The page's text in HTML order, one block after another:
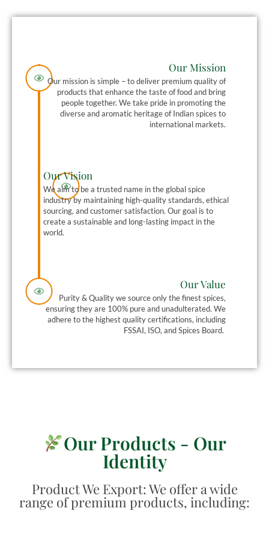
Our Mission
Our mission is simple – to deliver premium quality of
products that enhance the taste of food and bring
people together. We take pride in promoting the
diverse and aromatic heritage of Indian spices to
international markets.
Our Vision
We aim to be a trusted name in the global spice
industry by maintaining high-quality standards, ethical
sourcing, and customer satisfaction. Our goal is to
create a sustainable and long-lasting impact in the
world.
Our Value
Purity & Quality we source only the finest spices,
ensuring they are 100% pure and unadulterated. We
adhere to the highest quality certifications, including
FSSAI, ISO, and Spices Board.
Our Products - Our
Identity
Product We Export: We offer a wide
range of premium products, including: